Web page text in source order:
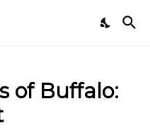
of Buffalo: